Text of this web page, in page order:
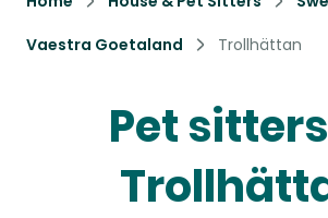
Vaestra Goetaland
Trollhättan
Pet